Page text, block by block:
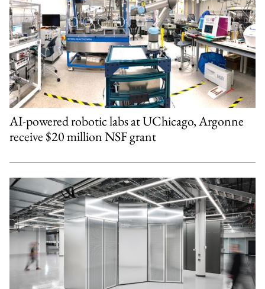
AI-powered robotic labs at UChicago, Argonne
receive $20 million NSF grant